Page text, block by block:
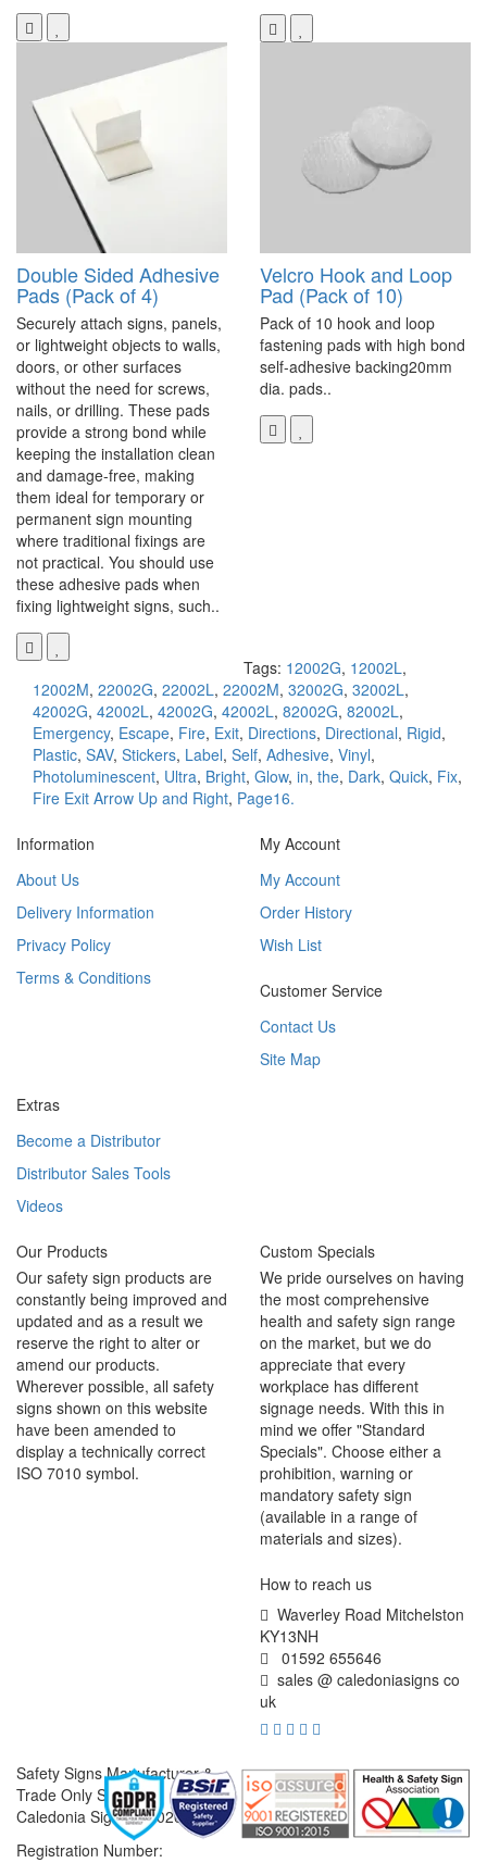
Double Sided Adhesive
Pads (Pack of 4)
Securely attach signs, panels,
or lightweight objects to walls,
doors, or other surfaces
without the need for screws,
nails, or drilling. These pads
provide a strong bond while
keeping the installation clean
and damage-free, making
them ideal for temporary or
permanent sign mounting
where traditional fixings are
not practical. You should use
these adhesive pads when
fixing lightweight signs, such..
Velcro Hook and Loop
Pad (Pack of 10)
Pack of 10 hook and loop
fastening pads with high bond
self-adhesive backing20mm
dia. pads..
Tags: 12002G, 12002L,
12002M, 22002G, 22002L, 22002M, 32002G, 32002L,
42002G, 42002L, 42002G, 42002L, 82002G, 82002L,
Emergency, Escape, Fire, Exit, Directions, Directional, Rigid,
Plastic, SAV, Stickers, Label, Self, Adhesive, Vinyl,
Photoluminescent, Ultra, Bright, Glow, in, the, Dark, Quick, Fix,
Fire Exit Arrow Up and Right, Page16.
Information
About Us
Delivery Information
Privacy Policy
Terms & Conditions
My Account
My Account
Order History
Wish List
Customer Service
Contact Us
Site Map
Extras
Become a Distributor
Distributor Sales Tools
Videos
Our Products
Our safety sign products are
constantly being improved and
updated and as a result we
reserve the right to alter or
amend our products.
Wherever possible, all safety
signs shown on this website
have been amended to
display a technically correct
ISO 7010 symbol.
Custom Specials
We pride ourselves on having
the most comprehensive
health and safety sign range
on the market, but we do
appreciate that every
workplace has different
signage needs. With this in
mind we offer "Standard
Specials". Choose either a
prohibition, warning or
mandatory safety sign
(available in a range of
materials and sizes).
How to reach us
Waverley Road Mitchelston
KY13NH
01592 655646
sales @ caledoniasigns co
uk
Safety Signs Manufacturer &
Trade Only Supplier
Caledonia Signs © 2026
Registration Number: